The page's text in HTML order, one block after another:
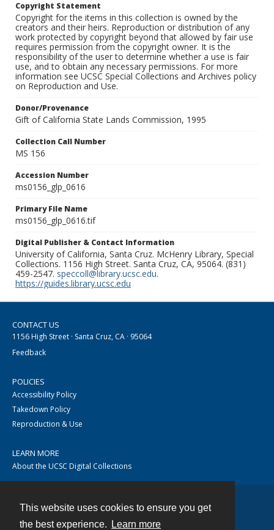
This website uses cookies to ensure you get
the best experience.
Learn more
Copyright Statement
Copyright for the items in this collection is owned by the
creators and their heirs. Reproduction or distribution of any
work protected by copyright beyond that allowed by fair use
requires permission from the copyright owner. It is the
responsibility of the user to determine whether a use is fair
use, and to obtain any necessary permissions. For more
information see UCSC Special Collections and Archives policy
on Reproduction and Use.
Donor/Provenance
Gift of California State Lands Commission, 1995
Collection Call Number
MS 156
Accession Number
ms0156_glp_0616
Primary File Name
ms0156_glp_0616.tif
Digital Publisher & Contact Information
University of California, Santa Cruz. McHenry Library, Special
Collections. 1156 High Street. Santa Cruz, CA, 95064. (831)
459-2547. speccoll@library.ucsc.edu.
https://guides.library.ucsc.edu
CONTACT US
1156 High Street · Santa Cruz, CA · 95064
Feedback
POLICIES
Accessibility Policy
Takedown Policy
Reproduction & Use
LEARN MORE
About the UCSC Digital Collections